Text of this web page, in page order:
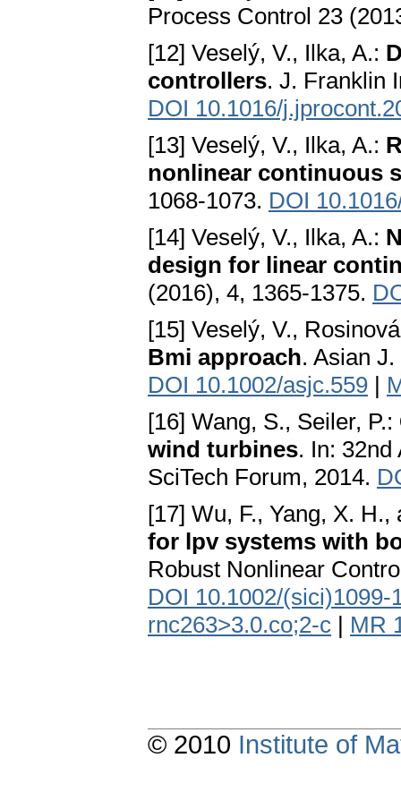
Process Control 23
[12] Veselý, V., Ilka, A.:
controllers. J. Franklin
DOI 10.1016/
[13] Veselý, V., Ilka, A.:
nonlinear continuous
1068-1073. DOI
[14] Veselý, V., Ilka, A.:
design for linear
(2016), 4, 1365-1375.
[15] Veselý, V.,
Bmi approach. Asian
DOI 10.1002/asjc.559 |
[16] Wang, S., Seiler, P.:
wind turbines. In:
SciTech Forum, 2014.
[17] Wu, F., Yang, X.
for lpv systems with
Robust Nonlinear
DOI 10.1002/(sici)1099-
rnc263>3.0.co;2-c | MR
© 2010 Institute of